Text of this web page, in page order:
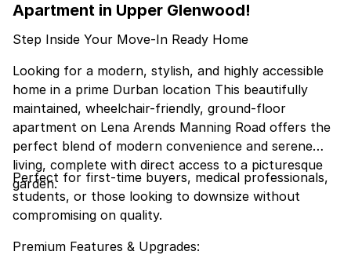
Apartment in Upper Glenwood!
Step Inside Your Move-In Ready Home
Looking for a modern, stylish, and highly accessible
home in a prime Durban location This beautifully
maintained, wheelchair-friendly, ground-floor
apartment on Lena Arends Manning Road offers the
perfect blend of modern convenience and serene
living, complete with direct access to a picturesque
garden.
Perfect for first-time buyers, medical professionals,
students, or those looking to downsize without
compromising on quality.
Premium Features & Upgrades: